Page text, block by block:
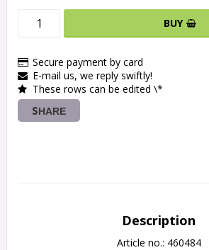
BUY
Secure payment by card
E-mail us, we reply swiftly!
These rows can be edited \*
SHARE
Description
Article no.: 460484